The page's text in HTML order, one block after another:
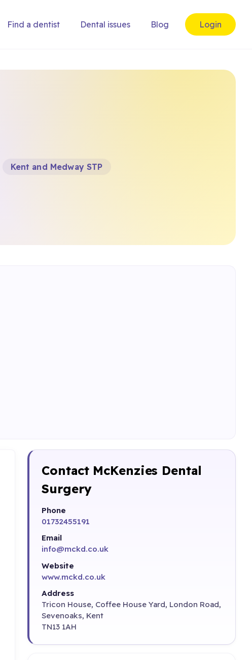
Find a dentist Dental issues Blog Login
Kent and Medway STP
Contact McKenzies Dental
Surgery
Phone
01732455191
Email
info@mckd.co.uk
Website
www.mckd.co.uk
Address
Tricon House, Coffee House Yard, London Road,
Sevenoaks, Kent
TN13 1AH